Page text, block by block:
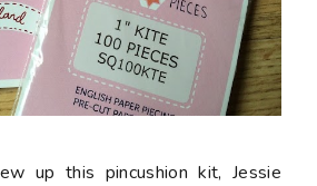
up this pincushion kit, Jessie